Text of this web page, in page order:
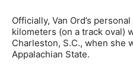
Officially, Van Ord’s
kilometers (on a track oval)
Charleston, S.C., when she
Appalachian State.